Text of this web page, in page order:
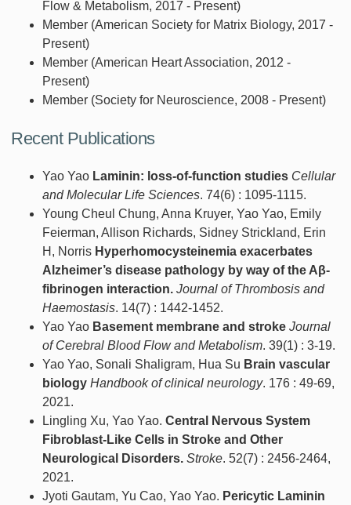
Flow & Metabolism, 2017 - Present)
Member (American Society for Matrix Biology, 2017 -
Present)
Member (American Heart Association, 2012 -
Present)
Member (Society for Neuroscience, 2008 - Present)
Recent Publications
Yao Yao Laminin: loss-of-function studies Cellular
and Molecular Life Sciences. 74(6) : 1095-1115.
Young Cheul Chung, Anna Kruyer, Yao Yao, Emily
Feierman, Allison Richards, Sidney Strickland, Erin
H, Norris Hyperhomocysteinemia exacerbates
Alzheimer’s disease pathology by way of the Aβ-
fibrinogen interaction. Journal of Thrombosis and
Haemostasis. 14(7) : 1442-1452.
Yao Yao Basement membrane and stroke Journal
of Cerebral Blood Flow and Metabolism. 39(1) : 3-19.
Yao Yao, Sonali Shaligram, Hua Su Brain vascular
biology Handbook of clinical neurology. 176 : 49-69,
2021.
Lingling Xu, Yao Yao. Central Nervous System
Fibroblast-Like Cells in Stroke and Other
Neurological Disorders. Stroke. 52(7) : 2456-2464,
2021.
Jyoti Gautam, Yu Cao, Yao Yao. Pericytic Laminin